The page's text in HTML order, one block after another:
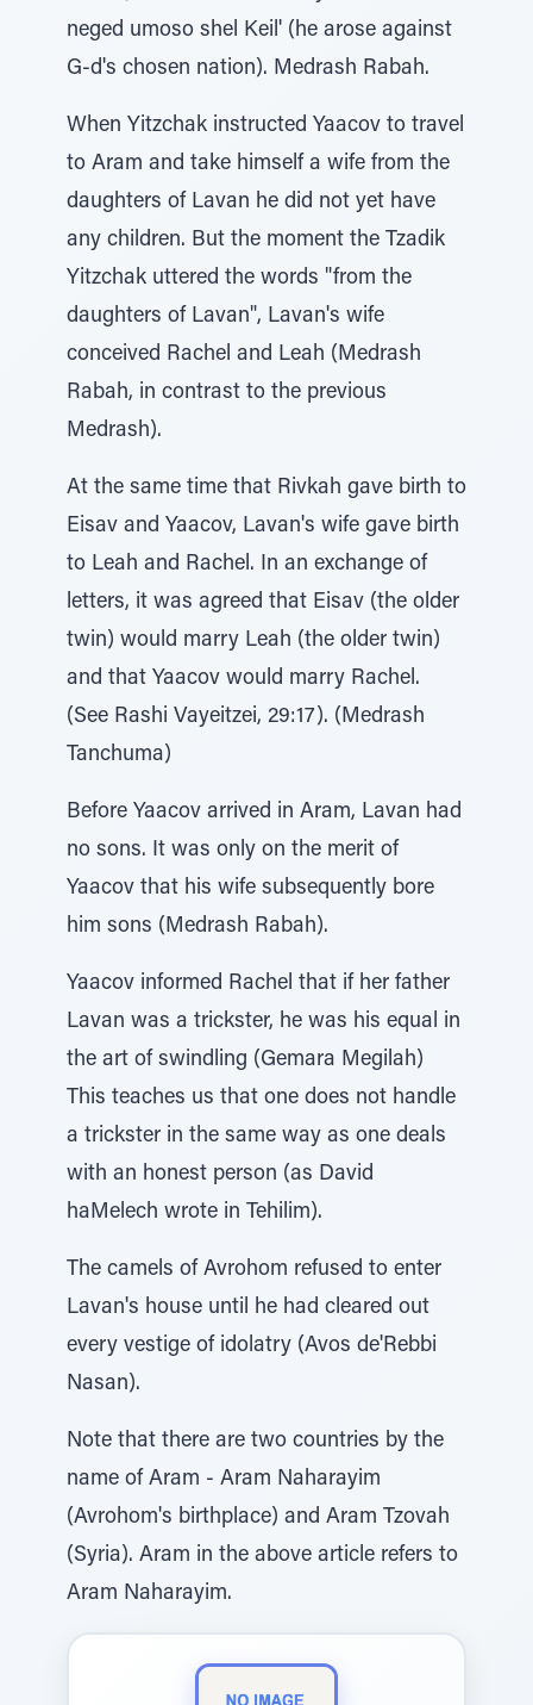
neged umoso shel Keil' (he arose against
G-d's chosen nation). Medrash Rabah.
When Yitzchak instructed Yaacov to travel
to Aram and take himself a wife from the
daughters of Lavan he did not yet have
any children. But the moment the Tzadik
Yitzchak uttered the words "from the
daughters of Lavan", Lavan's wife
conceived Rachel and Leah (Medrash
Rabah, in contrast to the previous
Medrash).
At the same time that Rivkah gave birth to
Eisav and Yaacov, Lavan's wife gave birth
to Leah and Rachel. In an exchange of
letters, it was agreed that Eisav (the older
twin) would marry Leah (the older twin)
and that Yaacov would marry Rachel.
(See Rashi Vayeitzei, 29:17). (Medrash
Tanchuma)
Before Yaacov arrived in Aram, Lavan had
no sons. It was only on the merit of
Yaacov that his wife subsequently bore
him sons (Medrash Rabah).
Yaacov informed Rachel that if her father
Lavan was a trickster, he was his equal in
the art of swindling (Gemara Megilah)
This teaches us that one does not handle
a trickster in the same way as one deals
with an honest person (as David
haMelech wrote in Tehilim).
The camels of Avrohom refused to enter
Lavan's house until he had cleared out
every vestige of idolatry (Avos de'Rebbi
Nasan).
Note that there are two countries by the
name of Aram - Aram Naharayim
(Avrohom's birthplace) and Aram Tzovah
(Syria). Aram in the above article refers to
Aram Naharayim.